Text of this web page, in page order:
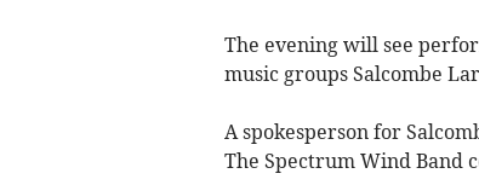
The evening will see
music groups Salcombe
A spokesperson for
The Spectrum Wind Band